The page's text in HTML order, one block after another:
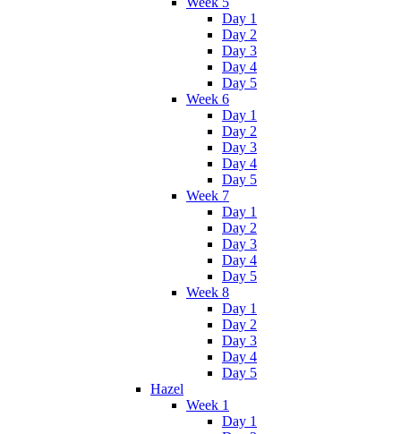
Day 1
Day 2
Day 3
Day 4
Day 5
Week 6
Day 1
Day 2
Day 3
Day 4
Day 5
Week 7
Day 1
Day 2
Day 3
Day 4
Day 5
Week 8
Day 1
Day 2
Day 3
Day 4
Day 5
Hazel
Week 1
Day 1